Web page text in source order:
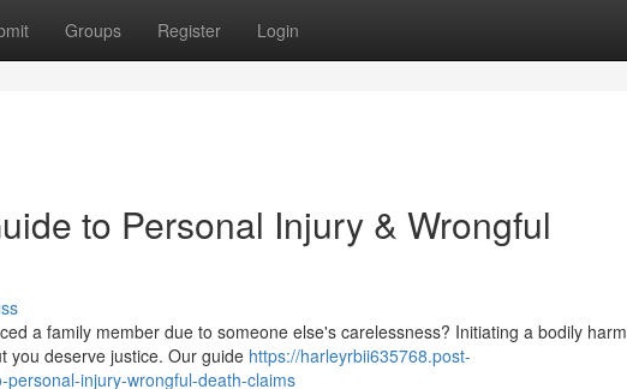
Groups Register Login
to Personal Injury & Wrongful
a family member due to someone else's carelessness? Initiating a bodily harm
you deserve justice. Our guide https://harleyrbii635768.post-
injury-wrongful-death-claims